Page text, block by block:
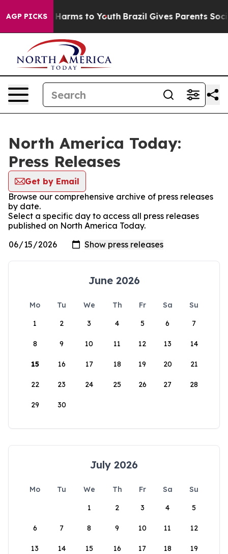
AGP PICKS
Abate Harms to Youth Brazil Gives Parents Social
North America Today:
Press Releases
Get by Email
Browse our comprehensive archive of press releases
by date.
Select a specific day to access all press releases
published on North America Today.
June 2026
Mo Tu We Th Fr Sa
Su
1
2 3 4 5 6 7
8 9 10 11 12 13 14
15 16 17 18 19 20 21
22 23 24 25 26 27 28
29 30
July 2026
Mo Tu We Th Fr Sa
Su
1
2 3 4 5
6 7 8 9 10 11 12
13 14 15 16 17 18 19